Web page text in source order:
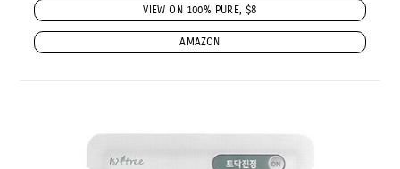
VIEW ON 100% PURE, $8
AMAZON